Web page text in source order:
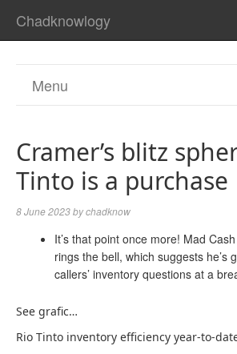
Chadknowlogy
Menu
Cramer’s blitz
Tinto is a purchase
8 June 2023bychadknow
It’s that point once more! Mad
rings the bell, which suggests he’s
callers’ inventory questions at a
See grafic…
Rio Tinto inventory efficiency year-to-